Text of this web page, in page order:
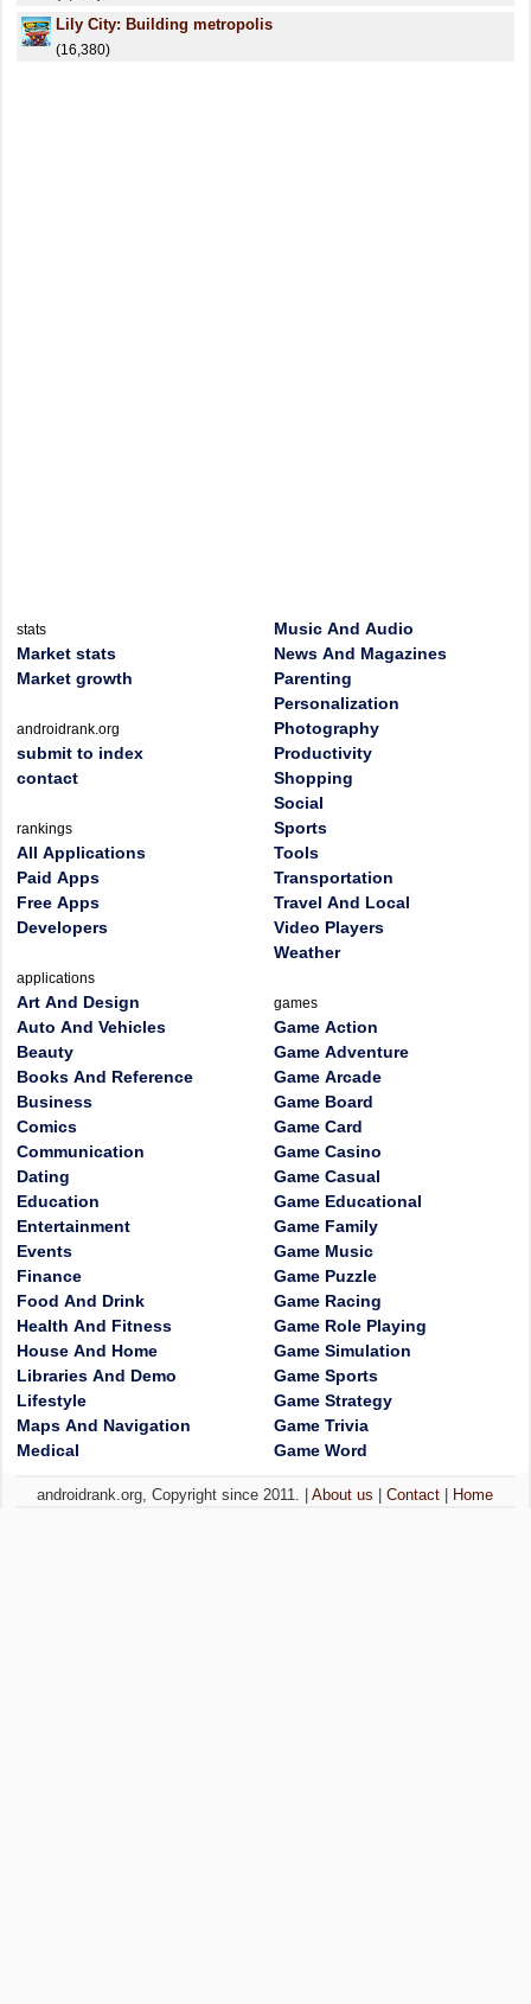
Lily City: Building metropolis
(16,380)
stats
Market stats
Market growth
androidrank.org
submit to index
contact
rankings
All Applications
Paid Apps
Free Apps
Developers
applications
Art And Design
Auto And Vehicles
Beauty
Books And Reference
Business
Comics
Communication
Dating
Education
Entertainment
Events
Finance
Food And Drink
Health And Fitness
House And Home
Libraries And Demo
Lifestyle
Maps And Navigation
Medical
Music And Audio
News And Magazines
Parenting
Personalization
Photography
Productivity
Shopping
Social
Sports
Tools
Transportation
Travel And Local
Video Players
Weather
games
Game Action
Game Adventure
Game Arcade
Game Board
Game Card
Game Casino
Game Casual
Game Educational
Game Family
Game Music
Game Puzzle
Game Racing
Game Role Playing
Game Simulation
Game Sports
Game Strategy
Game Trivia
Game Word
androidrank.org, Copyright since 2011. |About us |Contact Home